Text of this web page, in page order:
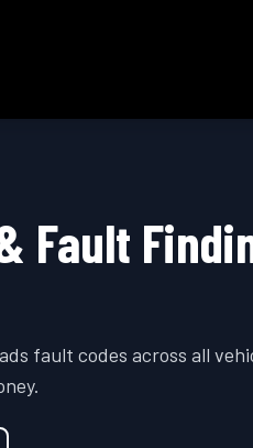
Fault
fault codes across all